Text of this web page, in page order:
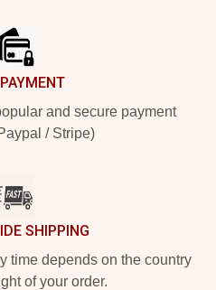
and secure payment
/ Stripe)
SHIPPING
time depends on the country
of your order.